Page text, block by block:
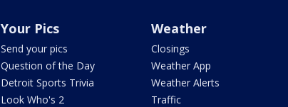
Your Pics
Send your pics
Question of the Day
Detroit Sports Trivia
Look Who's 2
Weather
Closings
Weather App
Weather Alerts
Traffic